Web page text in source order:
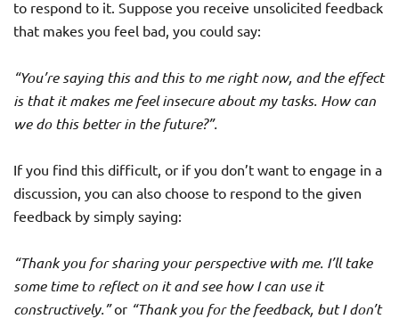
to respond to it. Suppose you receive unsolicited feedback
that makes you feel bad, you could say:
“You’re saying this and this to me right now, and the effect
is that it makes me feel insecure about my tasks. How can
we do this better in the future?”.
If you find this difficult, or if you don’t want to engage in a
discussion, you can also choose to respond to the given
feedback by simply saying:
“Thank you for sharing your perspective with me. I’ll take
some time to reflect on it and see how I can use it
constructively.”or “Thank you for the feedback, but I don’t